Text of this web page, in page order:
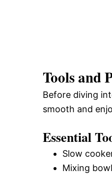
Tools and
Before diving
smooth and
Essential
Slow
Mixing